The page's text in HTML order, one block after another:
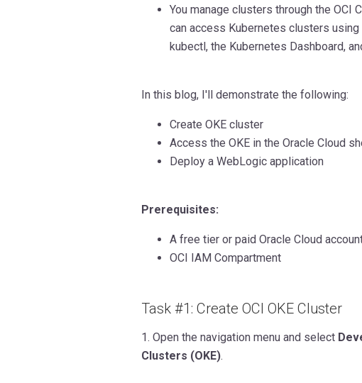
You manage clusters through the OCI
can access Kubernetes clusters
kubectl, the Kubernetes Dashboard,
In this blog, I'll demonstrate the following:
Create OKE cluster
Access the OKE in the Oracle Cloud
Deploy a WebLogic application
Prerequisites:
A free tier or paid Oracle Cloud
OCI IAM Compartment
Task #1: Create OCI OKE Cluster
1. Open the navigation menu and select
Clusters (OKE).